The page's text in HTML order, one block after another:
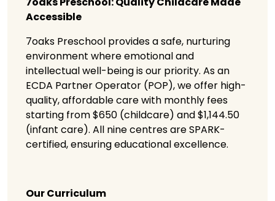
Accessible
7oaks Preschool provides a safe, nurturing
environment where emotional and
intellectual well-being is our priority. As an
ECDA Partner Operator (POP), we offer high-
quality, affordable care with monthly fees
starting from $650 (childcare) and $1,144.50
(infant care). All nine centres are SPARK-
certified, ensuring educational excellence.
Our Curriculum